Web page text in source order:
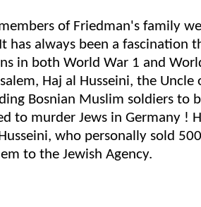
of Friedman's family
has always been a
in both World War 1 and
Haj al Husseini, the
Bosnian Muslim soldiers to
to murder Jews in Germany !
who personally sold
to the Jewish Agency.